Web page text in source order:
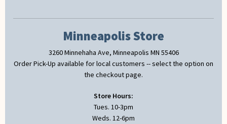
Minneapolis Store
3260 Minnehaha Ave, Minneapolis MN 55406
Order Pick-Up available for local customers -- select the option on
the checkout page.
Store Hours:
Tues. 10-3pm
Weds. 12-6pm